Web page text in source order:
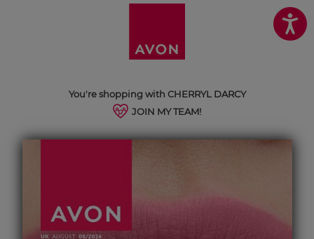
You're shopping with CHERRYL DARCY
JOIN MY TEAM!